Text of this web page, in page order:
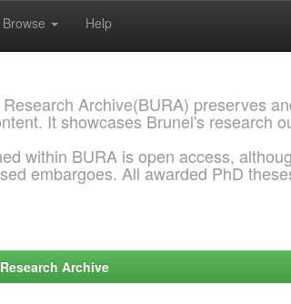
Browse Help
Archive(BURA) preserves
It showcases Brunel's research
within BURA is open access,
embargoes. All awarded PhD
Archive